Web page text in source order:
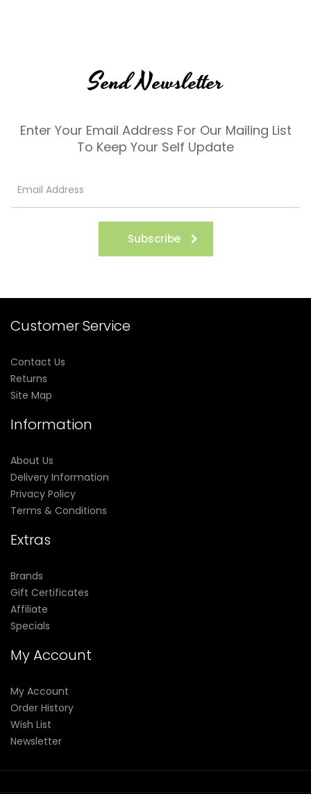
Send Newsletter
Enter Your Email Address For Our Mailing List
To Keep Your Self Update
Subscribe
Customer Service
Contact Us
Returns
Site Map
Information
About Us
Delivery Information
Privacy Policy
Terms & Conditions
Extras
Brands
Gift Certificates
Affiliate
Specials
My Account
My Account
Order History
Wish List
Newsletter